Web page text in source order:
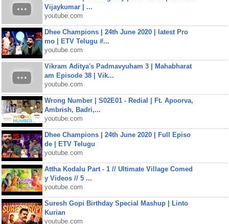
Vijaykumar | ...
youtube.com
Dhee Champions | 24th June 2020 | latest Pro
mo | ETV Telugu #...
youtube.com
Vikram Aditya's Padmavyuham 3 | Mahabharat
am Episode 38 | Vik...
youtube.com
Wrong Number | S02E01 - Redial | Ft. Apoorva,
Ambrish, Badri,...
youtube.com
Dhee Champions | 24th June 2020 | Full Episo
de | ETV Telugu
youtube.com
Attha Kodalu Part - 1 // Ultimate Village Comed
y Videos // 5 ...
youtube.com
Suresh Gopi Birthday Special Mashup | Linto
Kurian
youtube.com